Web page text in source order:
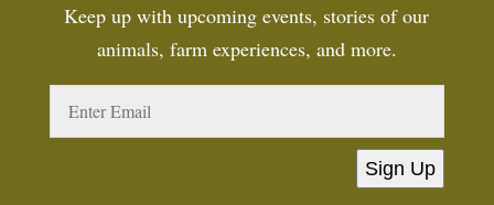
Keep up with upcoming events, stories of our
animals, farm experiences, and more.
Sign Up